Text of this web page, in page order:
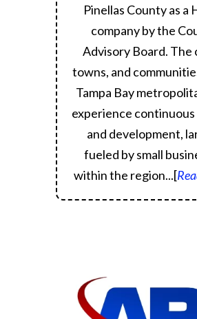
Pinellas County as a
company by the
Advisory Board. The
towns, and
Tampa Bay
experience
and development,
fueled by small
within the region...[